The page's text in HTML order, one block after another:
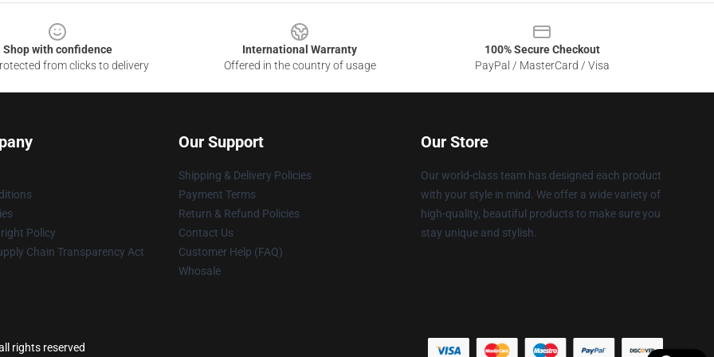
Shop with confidence
from clicks to delivery
International Warranty
Offered in the country of usage
100% Secure Checkout
PayPal / MasterCard / Visa
Policy
Chain Transparency Act
Our Support
Shipping & Delivery Policies
Payment Terms
Return & Refund Policies
Contact Us
Customer Help (FAQ)
Whosale
Our Store
Our world-class team has designed each product
with your style in mind. We offer a wide variety of
high-quality, beautiful products to make sure you
stay unique and stylish.
rights reserved